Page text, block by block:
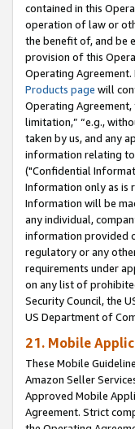
contained in this
operation of law or
the benefit of, and be
provision of this
Operating
Products page will
Operating Agreement,
limitation,” “e.g.,
taken by us, and any
information relating to
("Confidential
Information only as is
Information will be
any individual,
information provided
regulatory or any
requirements under
on any list of
Security Council, the
US Department of
21. Mobile
These Mobile
Amazon Seller
Approved Mobile
Agreement. Strict